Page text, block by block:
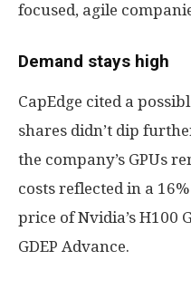
focused, agile
Demand stays high
CapEdge cited a
shares didn’t dip
the company’s GPUs
costs reflected in a
price of Nvidia’s H100
GDEP Advance.